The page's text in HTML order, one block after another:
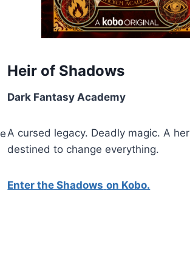
Heir of Shadows
Dark Fantasy Academy
A cursed legacy. Deadly magic. A
destined to change everything.
Enter the Shadows on Kobo.